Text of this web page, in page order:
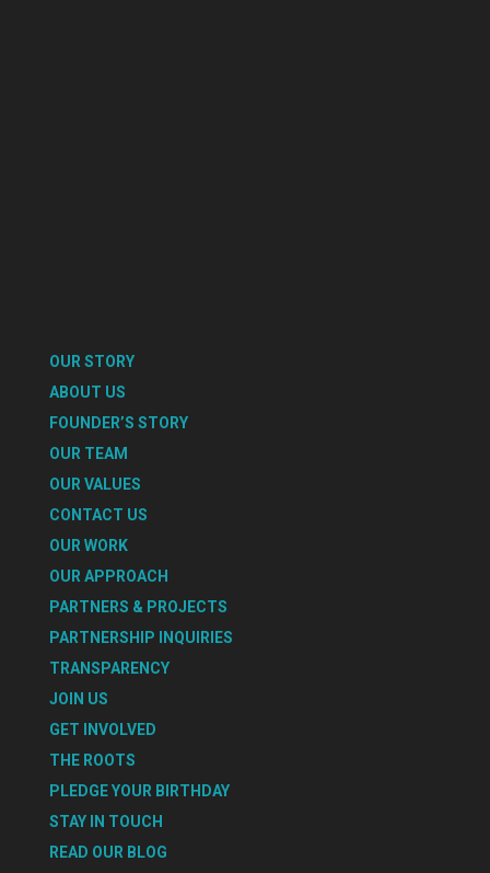
OUR STORY
ABOUT US
FOUNDER’S STORY
OUR TEAM
OUR VALUES
CONTACT US
OUR WORK
OUR APPROACH
PARTNERS & PROJECTS
PARTNERSHIP INQUIRIES
TRANSPARENCY
JOIN US
GET INVOLVED
THE ROOTS
PLEDGE YOUR BIRTHDAY
STAY IN TOUCH
READ OUR BLOG